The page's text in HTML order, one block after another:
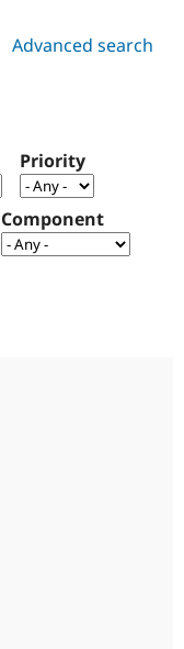
Case
Drupal for
Government
Getting
Local
Guide
Become a
Certified
About the
Community
How to
The Drupal
Association
Advanced search
Priority
Component